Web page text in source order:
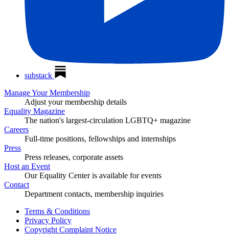
substack
Manage Your Membership
Adjust your membership details
Equality Magazine
The nation's largest-circulation LGBTQ+ magazine
Careers
Full-time positions, fellowships and internships
Press
Press releases, corporate assets
Host an Event
Our Equality Center is available for events
Contact
Department contacts, membership inquiries
Terms & Conditions
Privacy Policy
Copyright Complaint Notice